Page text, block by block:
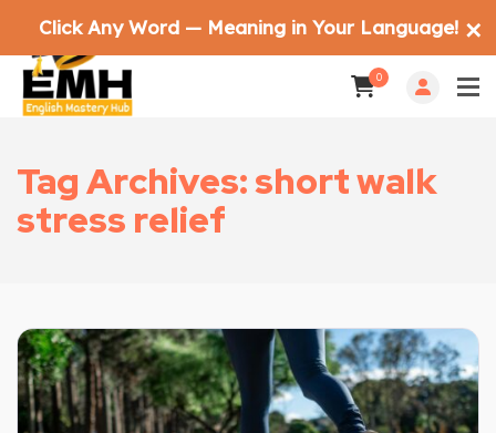
0
Tag Archives: short walk
stress relief
Click Any Word — Meaning in Your Language! ✕